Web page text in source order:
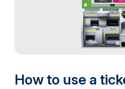
How to use a